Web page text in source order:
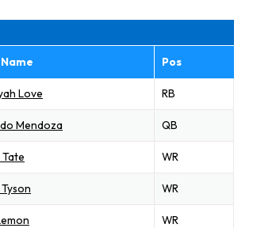
Pos
Love RB
Mendoza QB
WR
WR
WR